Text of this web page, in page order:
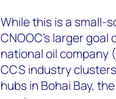
While this is a small-
CNOOC’s larger
national oil company
CCS industry
hubs in Bohai Bay,